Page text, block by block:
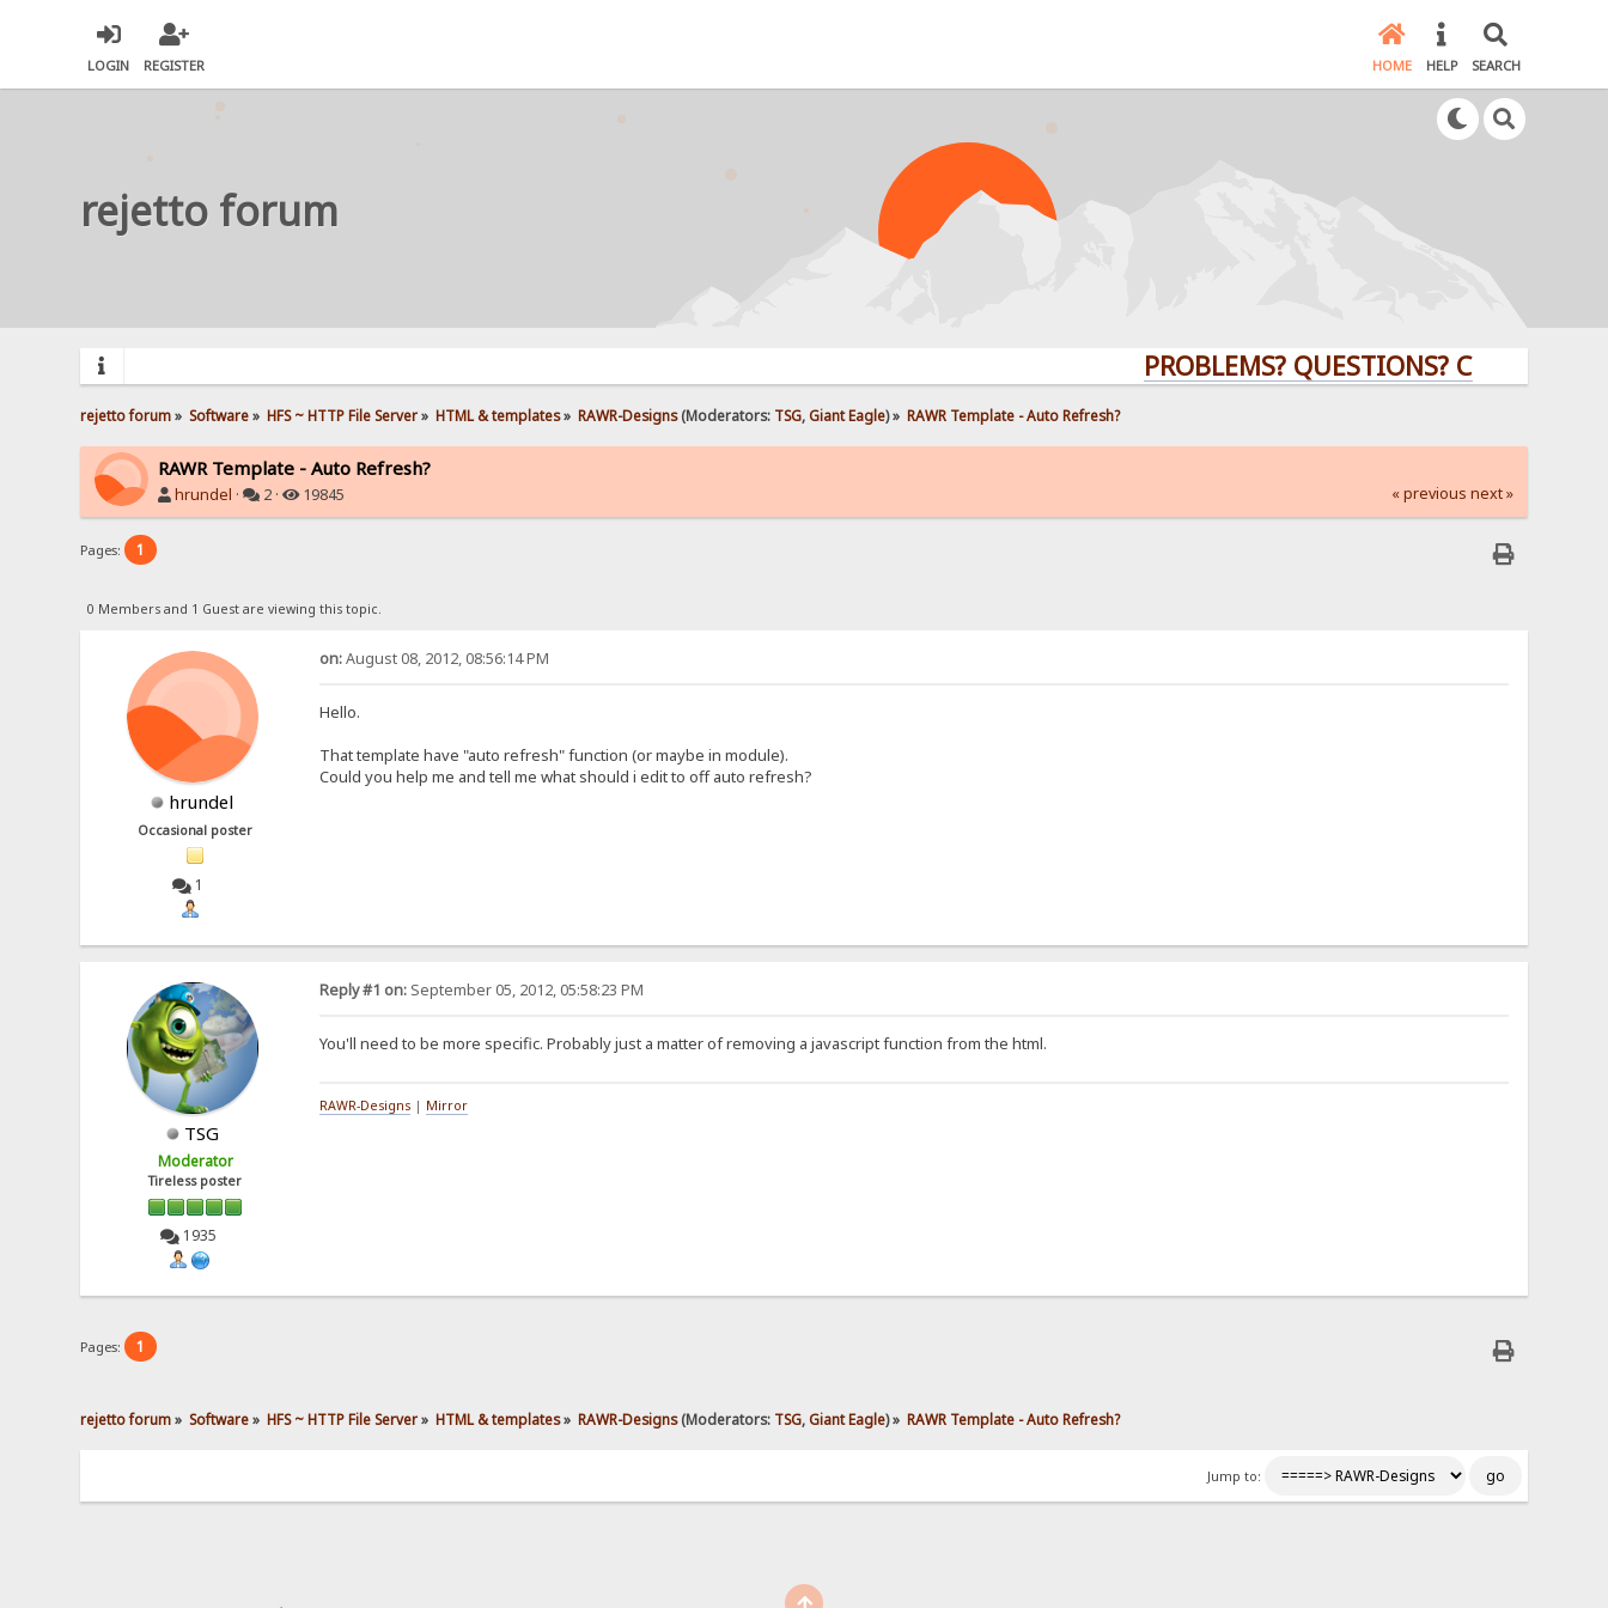
LOGIN REGISTER HOME HELP SEARCH
rejetto forum
PROBLEMS? QUESTIONS? CLICK HERE!
rejetto forum» Software» HFS ~ HTTP File Server» HTML & templates» RAWR-Designs(Moderators: TSG,Giant Eagle) » RAWR Template - Auto Refresh?
RAWR Template - Auto Refresh?
hrundel · 2 · 19845 « previous next »
Pages: 1
0 Members and 1 Guest are viewing this topic.
hrundel
Occasional poster
1
on:August 08, 2012, 08:56:14 PM
Hello.
That template have "auto refresh" function (or maybe in module).
Could you help me and tell me what should i edit to off auto refresh?
TSG
Moderator
Tireless poster
1935
Reply #1 on:September 05, 2012, 05:58:23 PM
You'll need to be more specific. Probably just a matter of removing a javascript function from the html.
RAWR-Designs| Mirror
Pages: 1
rejetto forum» Software» HFS ~ HTTP File Server» HTML & templates» RAWR-Designs(Moderators: TSG,Giant Eagle) » RAWR Template - Auto Refresh?
Jump to: